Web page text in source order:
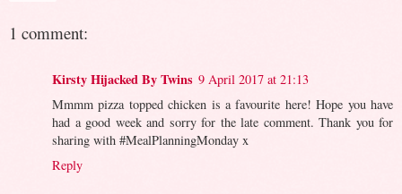
1 comment:
Kirsty Hijacked By Twins 9 April 2017 at 21:13
Mmmm pizza topped chicken is a favourite here! Hope you have
had a good week and sorry for the late comment. Thank you for
sharing with #MealPlanningMonday x
Reply